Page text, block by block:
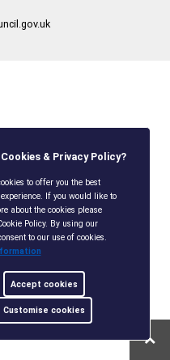
& Privacy Policy?
to offer you the best
If you would like to
about the cookies please
Policy. By using our
to our use of cookies.
Accept cookies
Customise cookies